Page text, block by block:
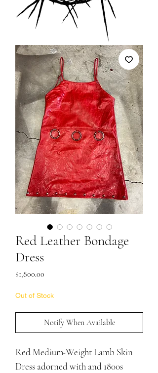
Red Leather Bondage
Dress
$1,800.00
Out of Stock
Notify When Available
Red Medium-Weight Lamb Skin
Dress adorned with and 1800s